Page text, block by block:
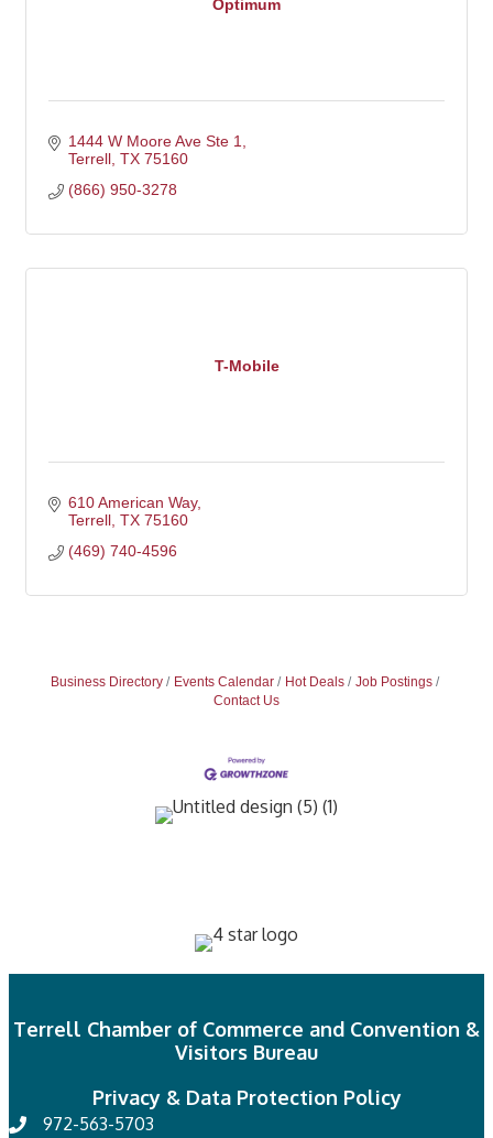
Optimum
1444 W Moore Ave Ste 1
Terrell TX 75160
(866) 950-3278
T-Mobile
610 American Way
Terrell TX 75160
(469) 740-4596
Business Directory Events Calendar Hot Deals
Job Postings
Contact Us
Terrell Chamber of Commerce and Convention &
Visitors Bureau
Privacy & Data Protection Policy
972-563-5703